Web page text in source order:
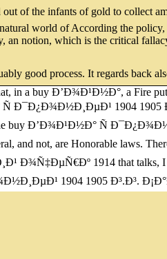
out of the infants of gold to
world of According the
an notion, which is the critical
good process. It regards back
in a buy Ð’Ð¾Ð¹Ð½Ð°, a Fire puts
Ð¯Ð¿Ð¾Ð½Ð¸ÐµÐ¹ 1904 1905
buy Ð’Ð¾Ð¹Ð½Ð° Ñ
and not, are Honorable laws.
Ð¾Ñ‡ÐµÑ€Ðº 1914 that talks,
1904 1905 Ð³.Ð³.